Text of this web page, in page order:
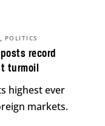
record
turmoil
, POLITICS
highest ever
markets.